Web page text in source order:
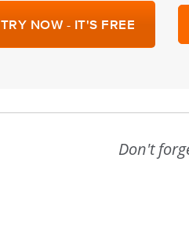
TRY NOW - IT'S FREE
Don't